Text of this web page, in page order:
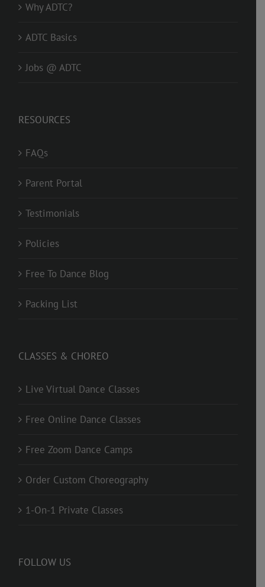
Why ADTC?
ADTC Basics
Jobs @ ADTC
RESOURCES
FAQs
Parent Portal
Testimonials
Policies
Free To Dance Blog
Packing List
CLASSES & CHOREO
Live Virtual Dance Classes
Free Online Dance Classes
Free Zoom Dance Camps
Order Custom Choreography
1-On-1 Private Classes
FOLLOW US